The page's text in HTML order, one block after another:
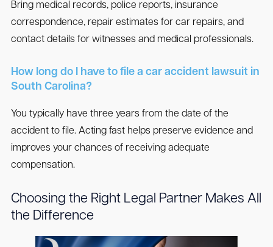
Bring medical records, police reports, insurance
correspondence, repair estimates for car repairs, and
contact details for witnesses and medical professionals.
How long do I have to file a car accident lawsuit in
South Carolina?
You typically have three years from the date of the
accident to file. Acting fast helps preserve evidence and
improves your chances of receiving adequate
compensation.
Choosing the Right Legal Partner Makes All
the Difference